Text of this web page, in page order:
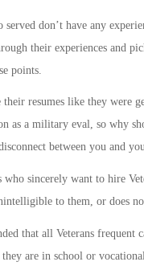
served don’t have any
their experiences and
points.
resumes like they were
as a military eval, so why
between you and
who sincerely want to hire
to them, or does
that all Veterans frequent
are in school or